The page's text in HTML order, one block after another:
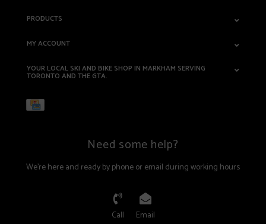
PRODUCTS
MY ACCOUNT
YOUR LOCAL SKI AND BIKE SHOP IN MARKHAM SERVING
TORONTO AND THE GTA.
Need some help?
We're here and ready by phone or email during working hours
Call Email